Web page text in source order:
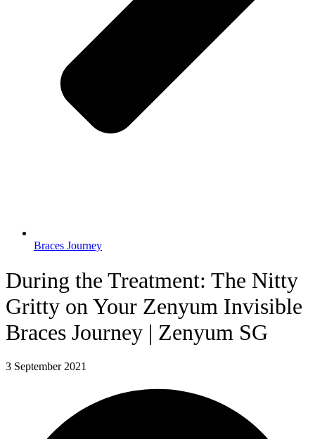
Braces Journey
During the Treatment: The Nitty
Gritty on Your Zenyum Invisible
Braces Journey | Zenyum SG
3 September 2021